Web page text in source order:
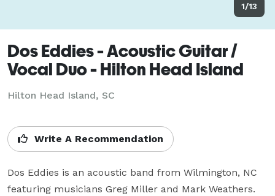
1/13
Dos Eddies - Acoustic Guitar /
Vocal Duo - Hilton Head Island
Hilton Head Island, SC
Write A Recommendation
Dos Eddies is an acoustic band from Wilmington, NC
featuring musicians Greg Miller and Mark Weathers.